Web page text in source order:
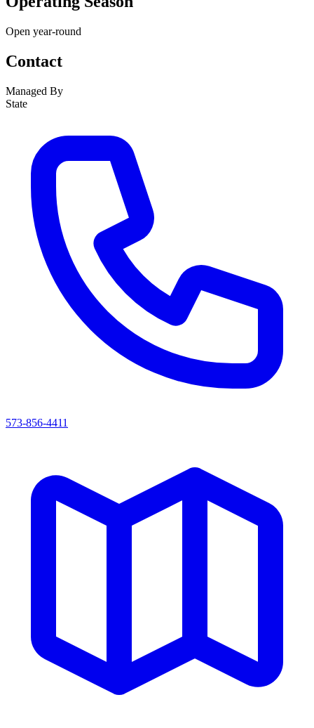
Open year-round
Contact
Managed By
State
573-856-4411